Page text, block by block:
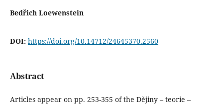
Bedřich Loewenstein
DOI: https://doi.org/10.14712/24645370.2560
Abstract
Articles appear on pp. 253-355 of the Dějiny – teorie –